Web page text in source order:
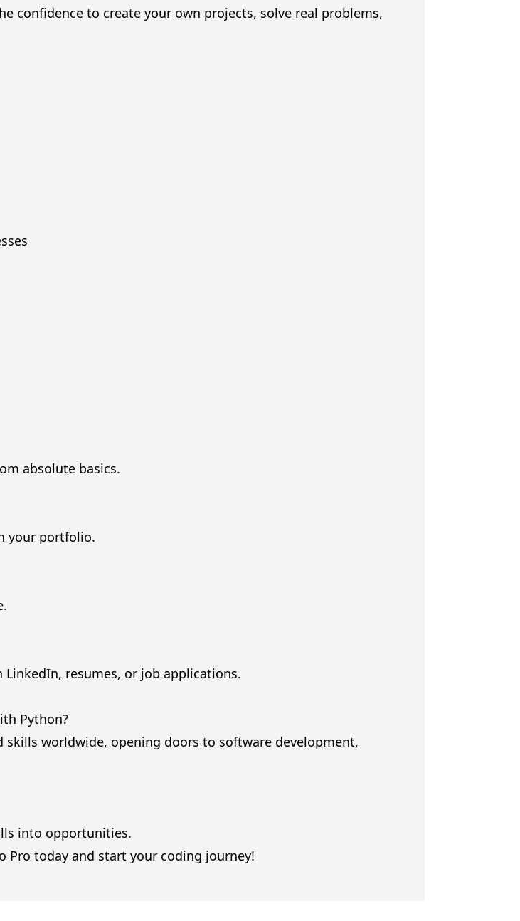
confidence to create your own projects, solve real problems,
absolute basics.
your portfolio.
LinkedIn, resumes, or job applications.
Python?
worldwide, opening doors to software development,
into opportunities.
Pro today and start your coding journey!